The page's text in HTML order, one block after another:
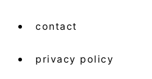
contact
privacy policy